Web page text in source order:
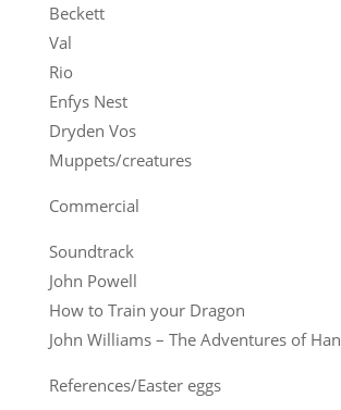
Beckett
Val
Rio
Enfys Nest
Dryden Vos
Muppets/creatures
Commercial
Soundtrack
John Powell
How to Train your Dragon
John Williams – The Adventures of Han
References/Easter eggs